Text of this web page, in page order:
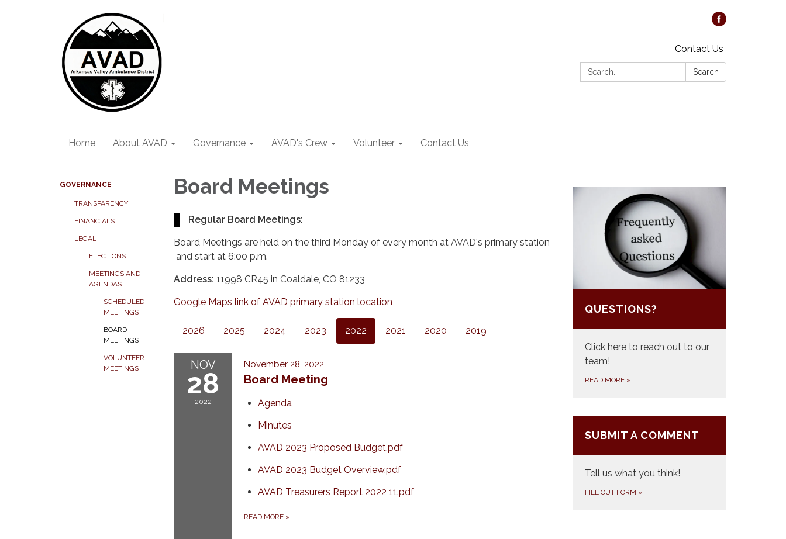
Contact Us
Search:
Search
Home About AVAD Governance AVAD's Crew Volunteer Contact Us
GOVERNANCE
TRANSPARENCY
FINANCIALS
LEGAL
ELECTIONS
MEETINGS AND
AGENDAS
SCHEDULED
MEETINGS
BOARD
MEETINGS
VOLUNTEER
MEETINGS
Board Meetings
Regular Board Meetings:
Board Meetings are held on the third Monday of every month at AVAD's primary station
and start at 6:00 p.m.
Address: 11998 CR45 in Coaldale, CO 81233
Google Maps link of AVAD primary station location
2026 2025 2024 2023 2022 2021 2020 2019
NOV
28
2022
November 28, 2022
Board Meeting
Agenda
Minutes
AVAD 2023 Proposed Budget.pdf
AVAD 2023 Budget Overview.pdf
AVAD Treasurers Report 2022 11.pdf
READ MORE »
QUESTIONS?
Click here to reach out to our
team!
READ MORE »
SUBMIT A COMMENT
Tell us what you think!
FILL OUT FORM »